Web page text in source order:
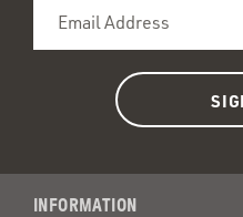
INFORMATION